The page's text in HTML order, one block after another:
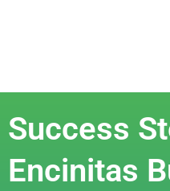
Success
Encinitas